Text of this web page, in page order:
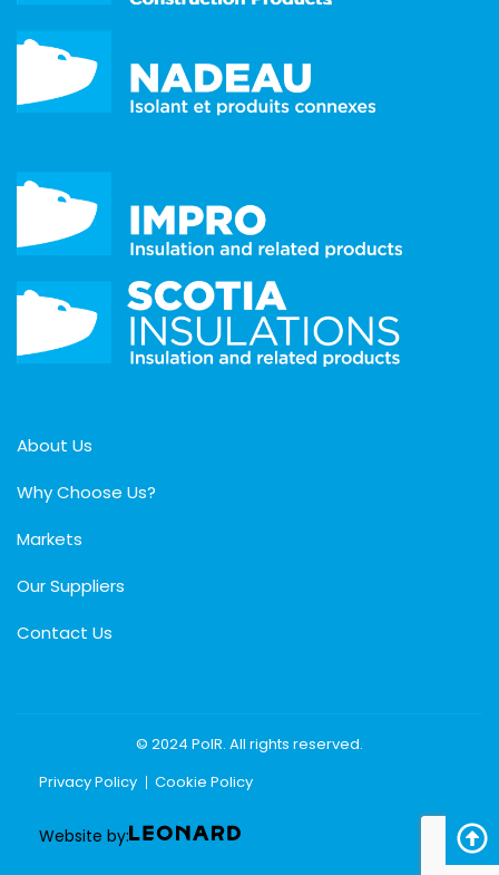
About Us
Why Choose Us?
Markets
Our Suppliers
Contact Us
© 2024 PolR. All rights reserved.
Privacy Policy
Cookie Policy
Website by: